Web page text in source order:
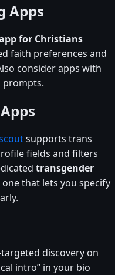
Apps
for Christians
faith preferences and
consider apps with
prompts.
supports trans
fields and filters
transgender
that lets you specify
discovery on
intro” in your bio